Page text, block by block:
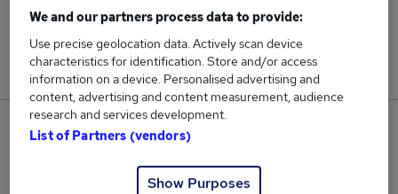
60
Jobs in Reed.co.uk, ranging from £40,234 to
£41,234.
Jobs that pay more than the average (£40,788).
We and our partners process data to provide:
Use precise geolocation data. Actively scan device
characteristics for identification. Store and/or access
information on a device. Personalised advertising and
content, advertising and content measurement, audience
research and services development.
List of Partners (vendors)
Show Purposes